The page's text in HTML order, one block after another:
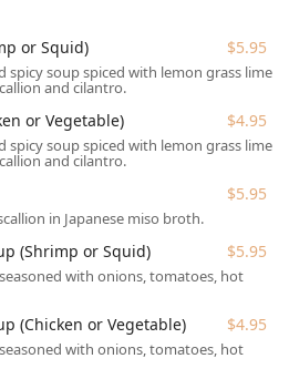
Vegan options, and
available on the menu.
and complimentary Wi-Fi
making it easy to plan a
occasions.
It is Family-friendly, rated Good for
chairs. Uniquely, Dogs allowed
payment methods are accepted,
Debit cards, and NFC mobile
or Squid) $5.95
spicy soup spiced with lemon grass lime
and cilantro.
or Vegetable) $4.95
spicy soup spiced with lemon grass lime
and cilantro.
$5.95
in Japanese miso broth.
(Shrimp or Squid) $5.95
with onions, tomatoes, hot
(Chicken or Vegetable) $4.95
with onions, tomatoes, hot